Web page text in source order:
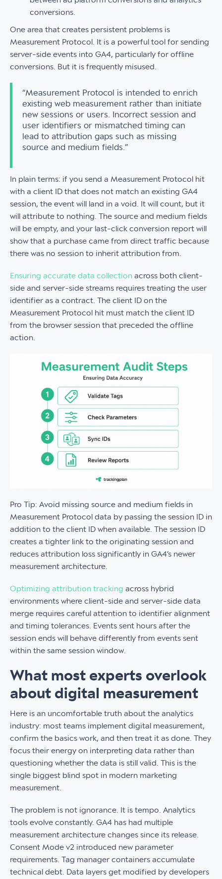
conversions.
One area that creates persistent problems is
Measurement Protocol. It is a powerful tool for sending
server-side events into GA4, particularly for offline
conversions. But it is frequently misused.
“Measurement Protocol is intended to enrich
existing web measurement rather than initiate
new sessions or users. Incorrect session and
user identifiers or mismatched timing can
lead to attribution gaps such as missing
source and medium fields.”
In plain terms: if you send a Measurement Protocol hit
with a client ID that does not match an existing GA4
session, the event will land in a void. It will count, but it
will attribute to nothing. The source and medium fields
will be empty, and your last-click conversion report will
show that a purchase came from direct traffic because
there was no session to inherit attribution from.
Ensuring accurate data collection across both client-
side and server-side streams requires treating the user
identifier as a contract. The client ID on the
Measurement Protocol hit must match the client ID
from the browser session that preceded the offline
action.
Pro Tip: Avoid missing source and medium fields in
Measurement Protocol data by passing the session ID in
addition to the client ID when available. The session ID
creates a tighter link to the originating session and
reduces attribution loss significantly in GA4’s newer
measurement architecture.
Optimizing attribution tracking across hybrid
environments where client-side and server-side data
merge requires careful attention to identifier alignment
and timing tolerances. Events sent hours after the
session ends will behave differently from events sent
within the same session window.
What most experts overlook
about digital measurement
Here is an uncomfortable truth about the analytics
industry: most teams implement digital measurement,
confirm the basics work, and then treat it as done. They
focus their energy on interpreting data rather than
questioning whether the data is still valid. This is the
single biggest blind spot in modern marketing
measurement.
The problem is not ignorance. It is tempo. Analytics
tools evolve constantly. GA4 has had multiple
measurement architecture changes since its release.
Consent Mode v2 introduced new parameter
requirements. Tag manager containers accumulate
technical debt. Data layers get modified by developers